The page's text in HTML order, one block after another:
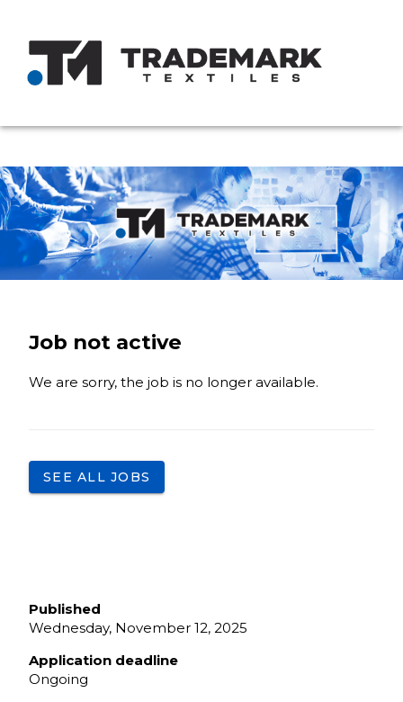
Job not active
We are sorry, the job is no longer available.
SEE ALL JOBS
Published
Wednesday, November 12, 2025
Application deadline
Ongoing